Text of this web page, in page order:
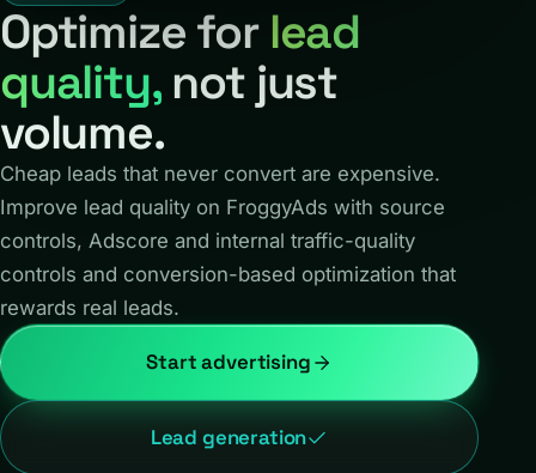
Optimize for lead
quality,not just
volume.
Cheap leads that never convert are expensive.
Improve lead quality on FroggyAds with source
controls, Adscore and internal traffic-quality
controls and conversion-based optimization that
rewards real leads.
Start advertising
Lead generation